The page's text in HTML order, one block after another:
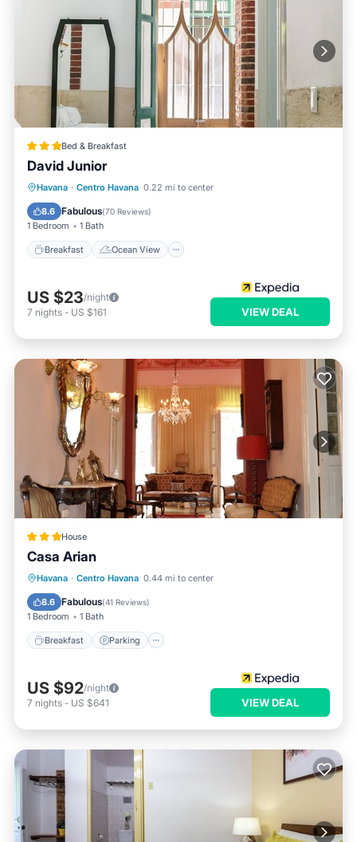
Bed & Breakfast
David Junior
Havana · Centro Havana 0.22 mi to center
8.6 Fabulous(70 Reviews)
1 Bedroom 1 Bath
Breakfast Ocean View
Breakfast
Ocean View
Balcony/Terrace
US $23/night
7 nights - US $161 VIEW DEAL
House
Casa Arian
Havana · Centro Havana 0.44 mi to center
8.6 Fabulous(41 Reviews)
1 Bedroom 1 Bath
Breakfast Parking
Breakfast Parking
Ocean View
Balcony/Terrace
US $92/night
7 nights - US $641 VIEW DEAL